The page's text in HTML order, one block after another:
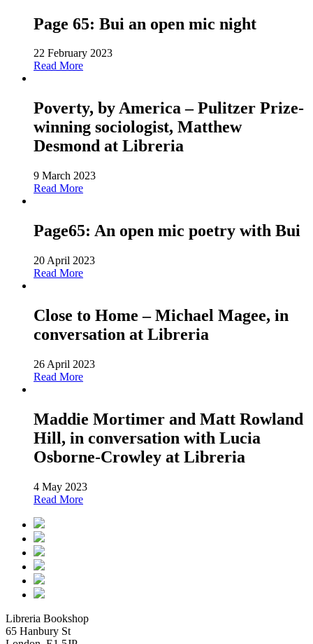
Page 65: Bui an open mic night
22 February 2023
Read More
Poverty, by America – Pulitzer Prize-
winning sociologist, Matthew
Desmond at Libreria
9 March 2023
Read More
Page65: An open mic poetry with Bui
20 April 2023
Read More
Close to Home – Michael Magee, in
conversation at Libreria
26 April 2023
Read More
Maddie Mortimer and Matt Rowland
Hill, in conversation with Lucia
Osborne-Crowley at Libreria
4 May 2023
Read More
Libreria Bookshop
65 Hanbury St